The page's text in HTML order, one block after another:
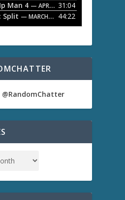
e
y
o
i
e
s
e
d
e
Man 4 — APRIL 13, 2026
31:04
Split — MARCH 9, 2026 44:22